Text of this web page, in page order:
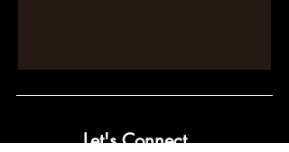
Let's Connect